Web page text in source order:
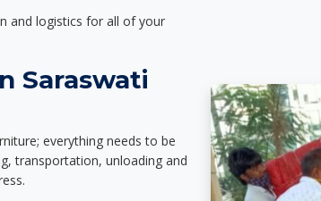
and logistics for all of your
Saraswati
everything needs to be
transportation, unloading and